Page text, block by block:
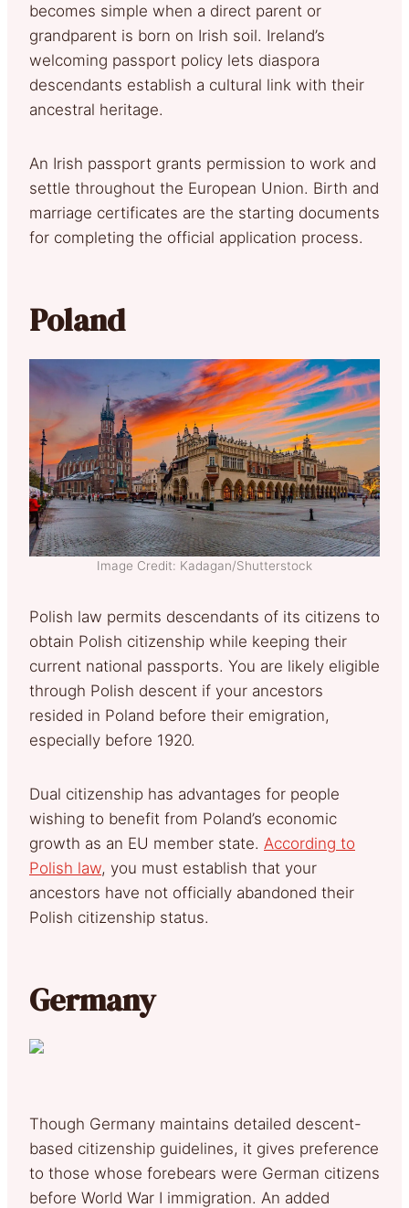
becomes simple when a direct parent or
grandparent is born on Irish soil. Ireland’s
welcoming passport policy lets diaspora
descendants establish a cultural link with their
ancestral heritage.
An Irish passport grants permission to work and
settle throughout the European Union. Birth and
marriage certificates are the starting documents
for completing the official application process.
Poland
Image Credit: Kadagan/Shutterstock
Polish law permits descendants of its citizens to
obtain Polish citizenship while keeping their
current national passports. You are likely eligible
through Polish descent if your ancestors
resided in Poland before their emigration,
especially before 1920.
Dual citizenship has advantages for people
wishing to benefit from Poland’s economic
growth as an EU member state. According to
Polish law, you must establish that your
ancestors have not officially abandoned their
Polish citizenship status.
Germany
Though Germany maintains detailed descent-
based citizenship guidelines, it gives preference
to those whose forebears were German citizens
before World War I immigration. An added